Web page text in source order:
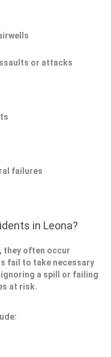
or attacks
failures
in Leona?
they often occur
fail to take necessary
a spill or failing
at risk.